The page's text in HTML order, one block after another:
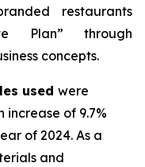
restaurants
Plan” through
concepts.
used were
increase of 9.7%
of 2024. As a
and